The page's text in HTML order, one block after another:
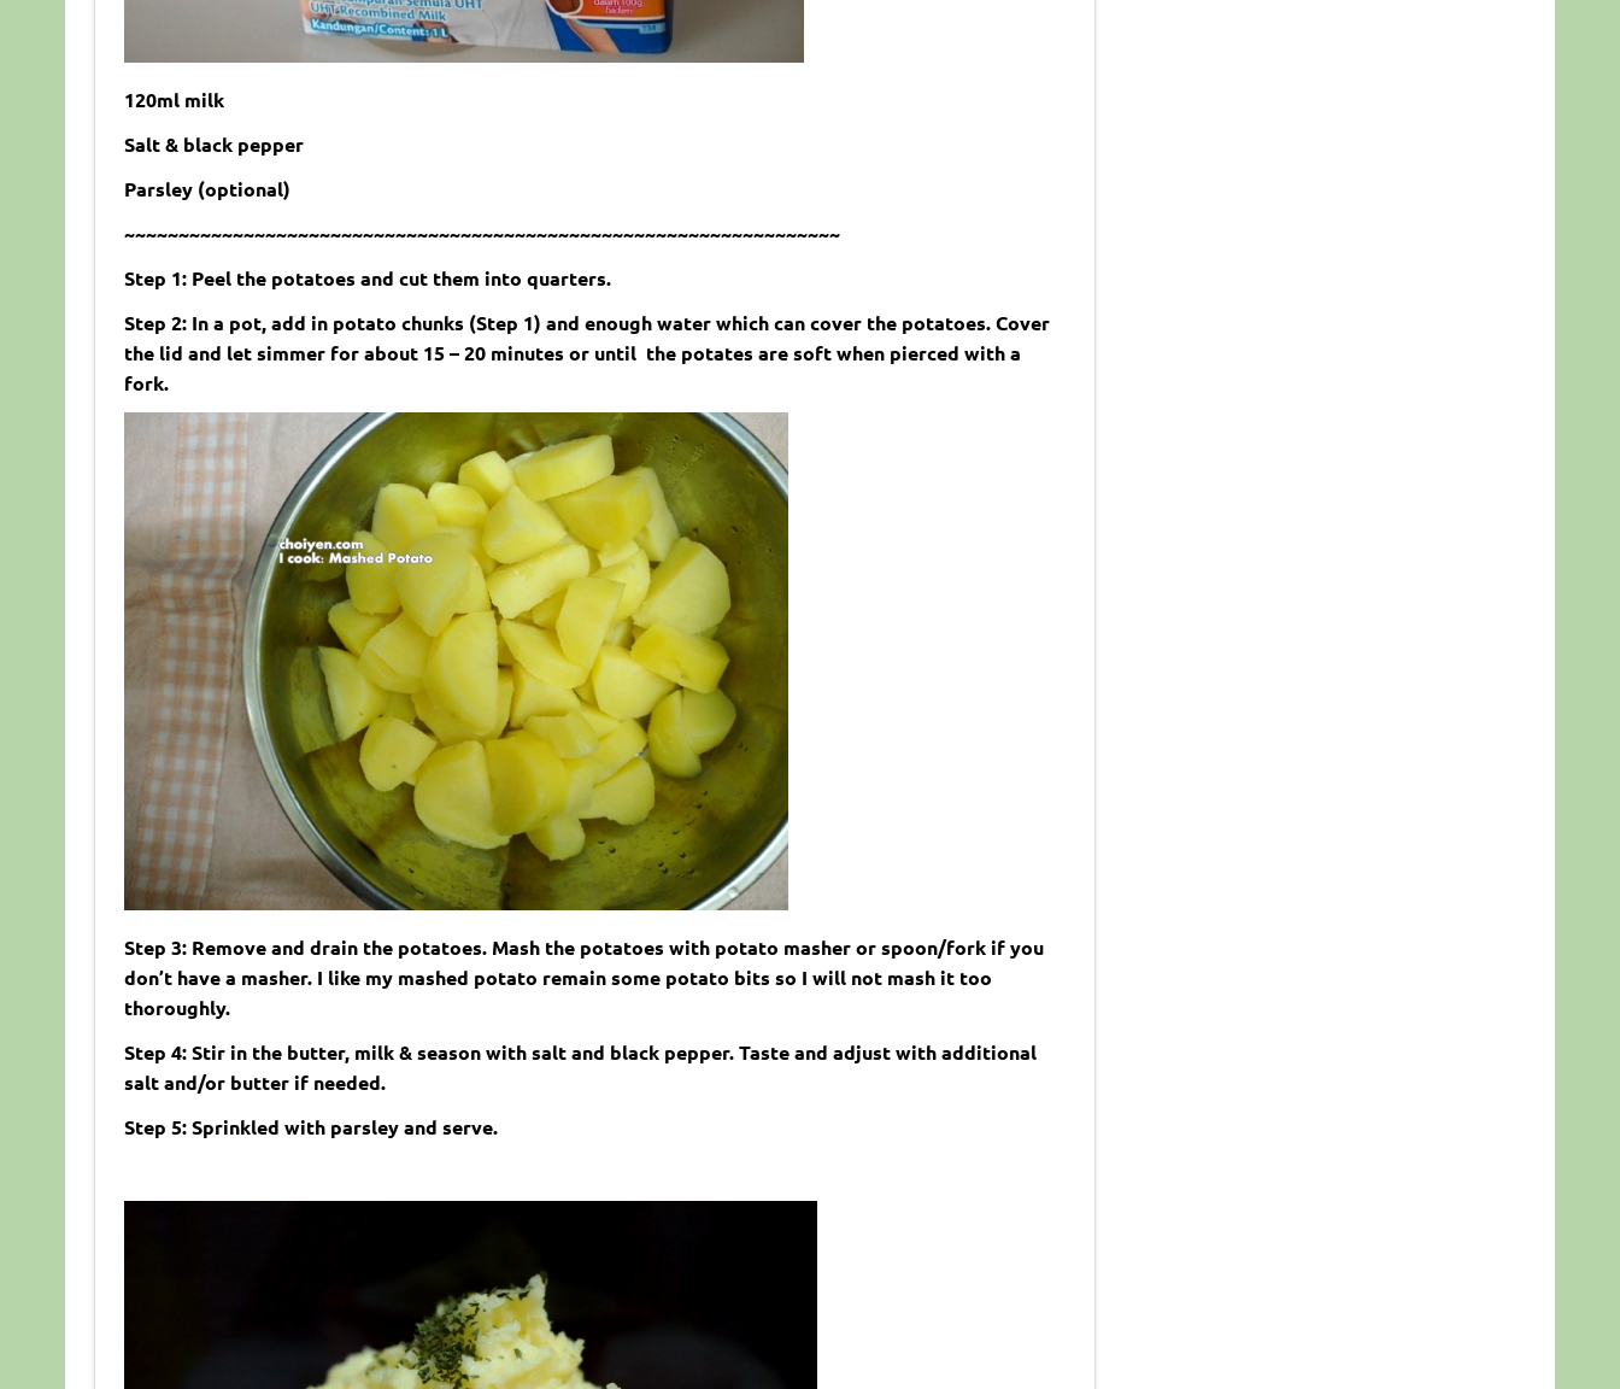
120ml milk
Salt & black pepper
Parsley (optional)
~~~~~~~~~~~~~~~~~~~~~~~~~~~~~~~~~~~~~~~~~~~~~~~~~~~~~~~~~~~~~~~~~~
Step 1: Peel the potatoes and cut them into quarters.
Step 2: In a pot, add in potato chunks (Step 1) and enough water which can cover the potatoes. Cover
the lid and let simmer for about 15 – 20 minutes or until the potates are soft when pierced with a
fork.
Step 3: Remove and drain the potatoes. Mash the potatoes with potato masher or spoon/fork if you
don’t have a masher. I like my mashed potato remain some potato bits so I will not mash it too
thoroughly.
Step 4: Stir in the butter, milk & season with salt and black pepper. Taste and adjust with additional
salt and/or butter if needed.
Step 5: Sprinkled with parsley and serve.